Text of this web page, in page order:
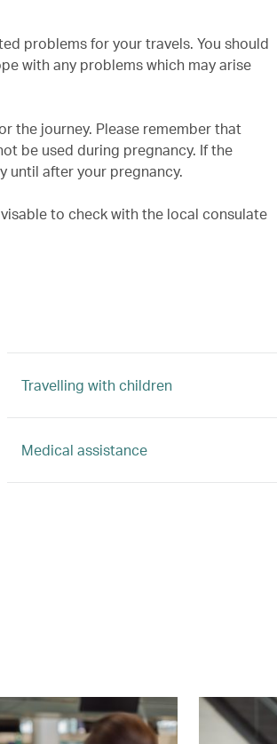
problems for your travels. You should
with any problems which may arise
the journey. Please remember that
be used during pregnancy. If the
until after your pregnancy.
to check with the local consulate
Travelling with children
Medical assistance